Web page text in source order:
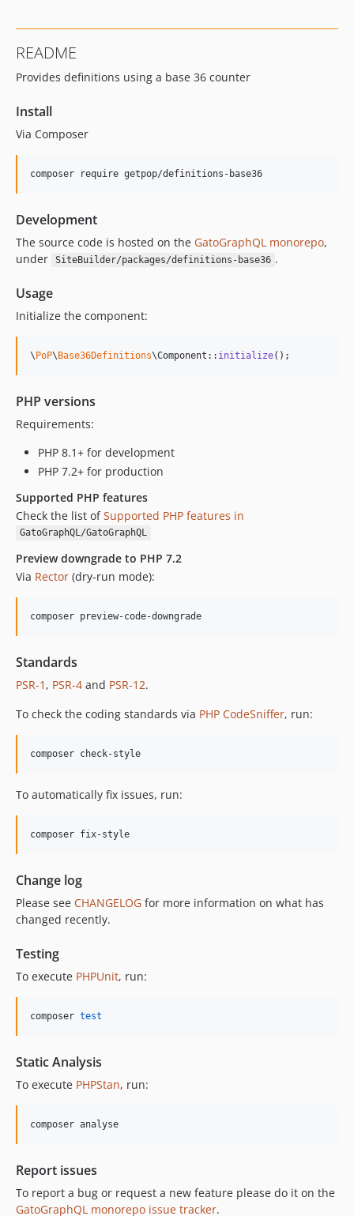
0.9.3
0.9.2
0.9.0
0.8.9
0.8.7
0.8.5
0.8.4
v0.8.3
0.8.1
0.7.13
0.7.9
0.7.8
0.7.7
0.7.6
0.1.8
0.1.7
0.1.5
v0.1.3
README
Provides definitions using a base 36 counter
Install
Via Composer
composer require getpop/definitions-base36
Development
The source code is hosted on the GatoGraphQL monorepo,
under
SiteBuilder/packages/definitions-base36 .
Usage
Initialize the component:
\ PoP\ Base36Definitions\Component:: initialize();
PHP versions
Requirements:
PHP 8.1+ for development
PHP 7.2+ for production
Supported PHP features
Check the list ofSupported PHP features in
GatoGraphQL/GatoGraphQL
Preview downgrade to PHP 7.2
Via Rector (dry-run mode):
composer preview-code-downgrade
Standards
PSR-1 , PSR-4 and PSR-12.
To check the coding standards via PHP CodeSniffer, run:
composer check-style
To automatically fix issues, run:
composer fix-style
Change log
Please see CHANGELOG for more information on what has
changed recently.
Testing
To execute PHPUnit, run:
composer test
Static Analysis
To execute PHPStan, run:
composer analyse
Report issues
To report a bug or request a new feature please do it on the
GatoGraphQL monorepo issue tracker.